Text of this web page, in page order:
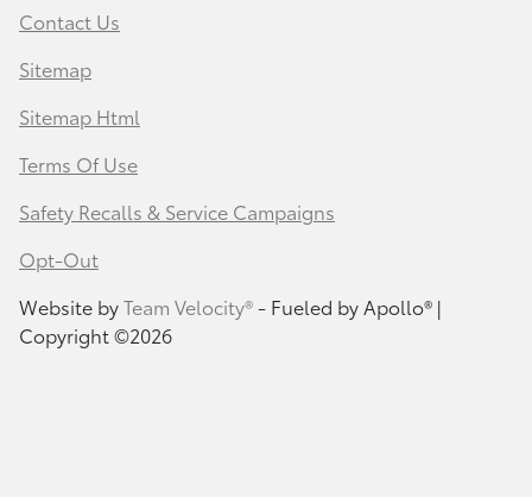
Contact Us
Sitemap
Sitemap Html
Terms Of Use
Safety Recalls & Service Campaigns
Opt-Out
Website byTeam Velocity®- Fueled by Apollo® |
Copyright ©2026